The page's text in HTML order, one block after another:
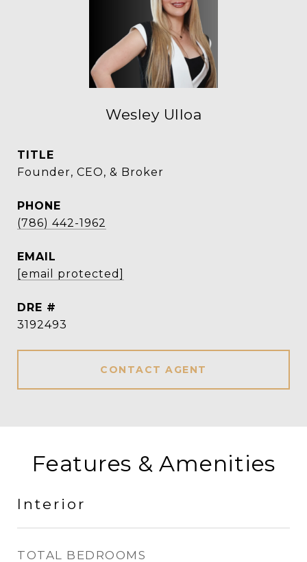
Wesley Ulloa
TITLE
Founder, CEO, & Broker
PHONE
(786) 442-1962
EMAIL
[email protected]
DRE #
3192493
CONTACT AGENT
Features & Amenities
Interior
TOTAL BEDROOMS